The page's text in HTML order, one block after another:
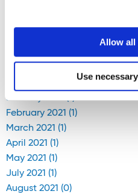
Allow all
Use
Blog Archive
January 2021 (1)
February 2021 (1)
March 2021 (1)
April 2021 (1)
May 2021 (1)
July 2021 (1)
August 2021 (0)